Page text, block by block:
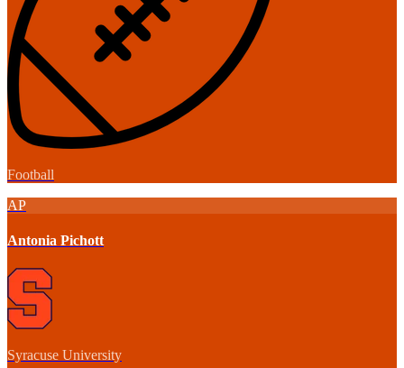
Football
AP
Antonia Pichott
Syracuse University